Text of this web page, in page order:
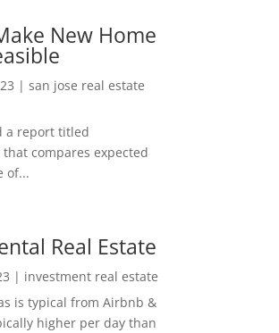
New Home
| san jose real estate
a report titled
compares expected
of...
Real Estate
| investment real estate
is typical from Airbnb &
higher per day than